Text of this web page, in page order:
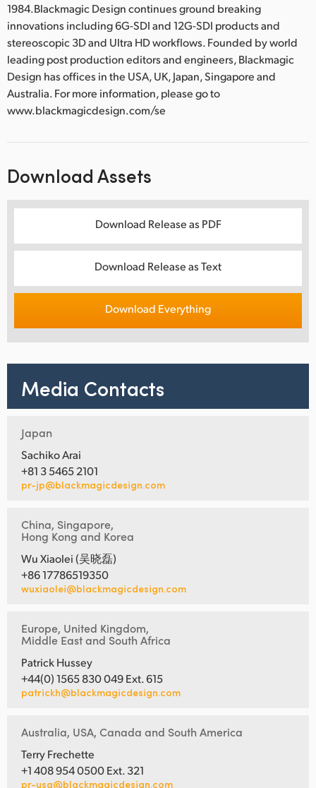
1984.Blackmagic Design continues ground breaking
innovations including 6G-SDI and 12G-SDI products and
stereoscopic 3D and Ultra HD workflows. Founded by world
leading post production editors and engineers, Blackmagic
Design has offices in the USA, UK, Japan, Singapore and
Australia. For more information, please go to
www.blackmagicdesign.com/se
Download Assets
Download Release as PDF
Download Release as Text
Download Everything
Media Contacts
Japan
Sachiko Arai
+81 3 5465 2101
pr-jp@blackmagicdesign.com
China, Singapore,
Hong Kong and Korea
Wu Xiaolei (吴晓磊)
+86 17786519350
wuxiaolei@blackmagicdesign.com
Europe, United Kingdom,
Middle East and South Africa
Patrick Hussey
+44(0) 1565 830 049 Ext. 615
patrickh@blackmagicdesign.com
Australia, USA, Canada and South America
Terry Frechette
+1 408 954 0500 Ext. 321
pr-usa@blackmagicdesign.com